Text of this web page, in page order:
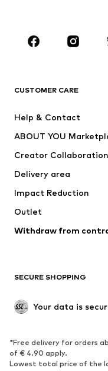
Sportswear
Jackets
Underwear
Coats
Swimwear
Blazers
Upcycling
SHOES
Sneakers
High heels
CUSTOMER CARE
Help & Contact
ABOUT YOU
Creator
Delivery area
Impact Reduction
Outlet
Withdraw from
SECURE SHOPPING
Your data is
*Free delivery for orders
of € 4.90 apply.
Lowest total price of the